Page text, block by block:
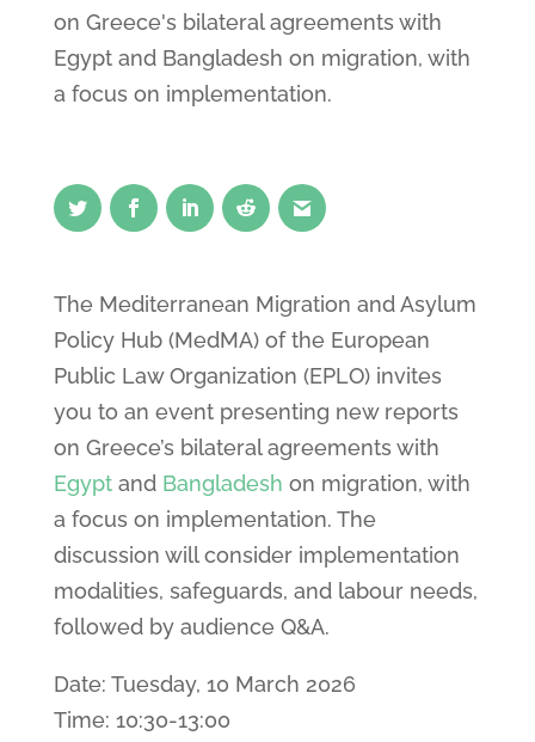
on Greece's bilateral agreements with
Egypt and Bangladesh on migration, with
a focus on implementation.
The Mediterranean Migration and Asylum
Policy Hub (MedMA) of the European
Public Law Organization (EPLO) invites
you to an event presenting new reports
on Greece’s bilateral agreements with
Egyptand Bangladesh on migration, with
a focus on implementation. The
discussion will consider implementation
modalities, safeguards, and labour needs,
followed by audience Q&A.
Date: Tuesday, 10 March 2026
Time: 10:30-13:00